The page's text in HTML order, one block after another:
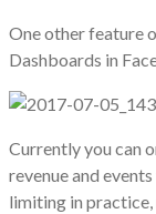
One other feature
Dashboards in
Currently you can
revenue and
limiting in practice,